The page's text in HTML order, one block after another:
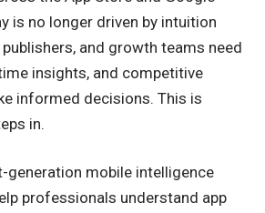
is no longer driven by intuition
publishers, and growth teams need
insights, and competitive
informed decisions. This is
in.
generation mobile intelligence
professionals understand app